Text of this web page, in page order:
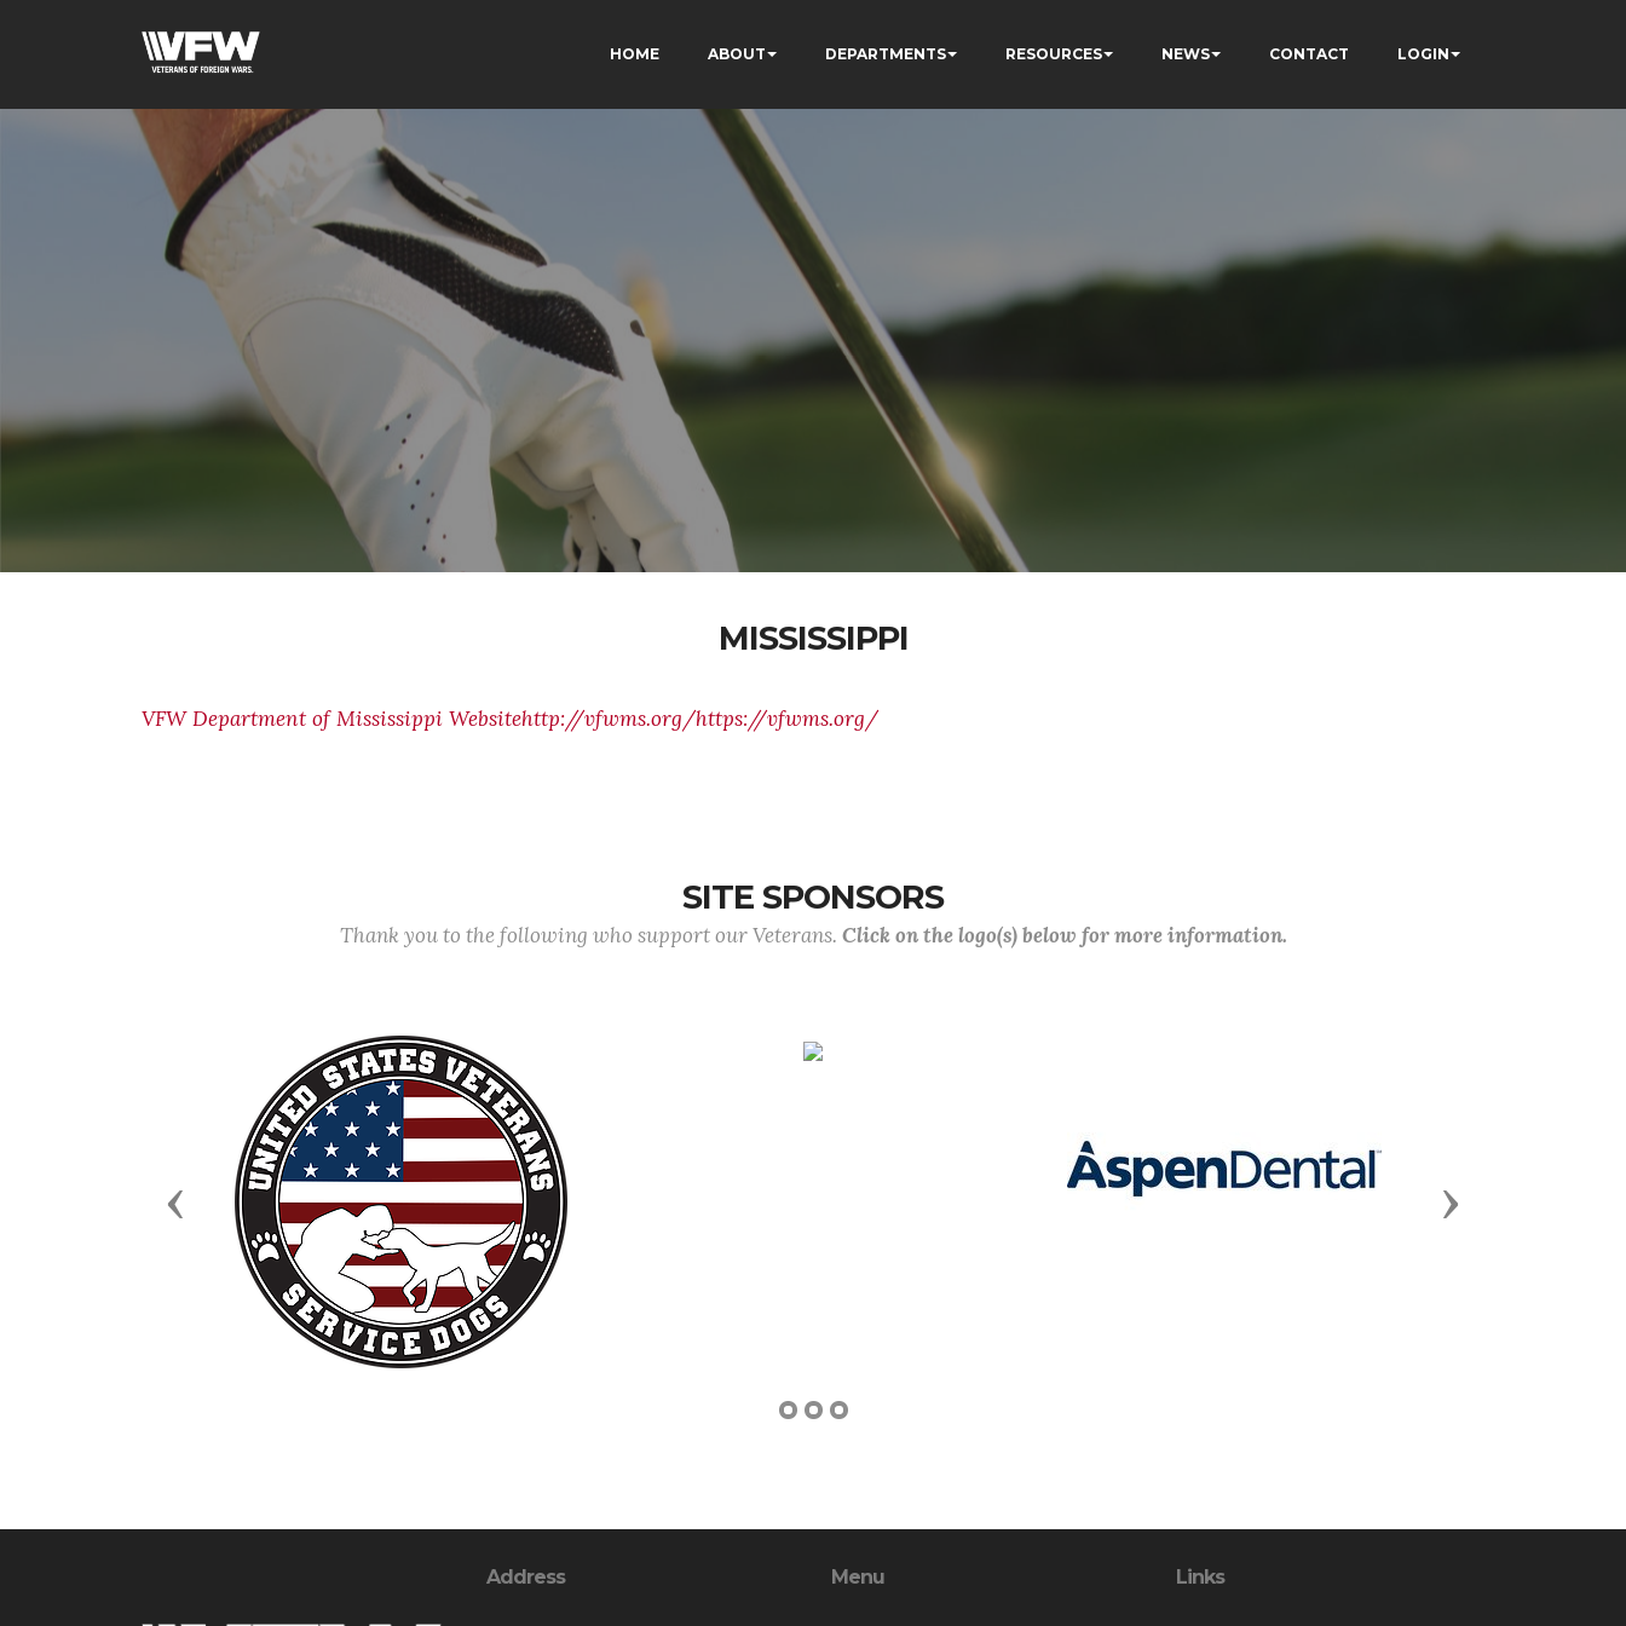
HOME ABOUT DEPARTMENTS RESOURCES NEWS CONTACT LOGIN
MISSISSIPPI
VFW Department of Mississippi Websitehttp://vfwms.org/https://vfwms.org/
SITE SPONSORS
Thank you to the following who support our Veterans. Click on the logo(s) below for more information.
Previous Next
Address Menu Links